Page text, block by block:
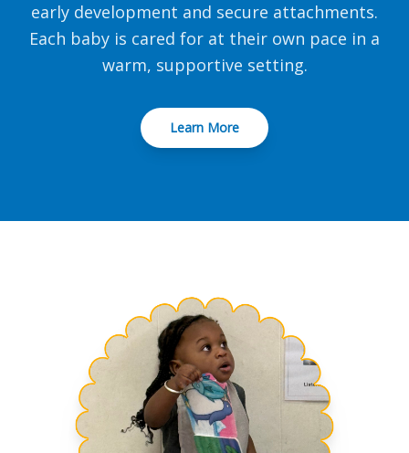
early development and secure attachments.
Each baby is cared for at their own pace in a
warm, supportive setting.
Learn More